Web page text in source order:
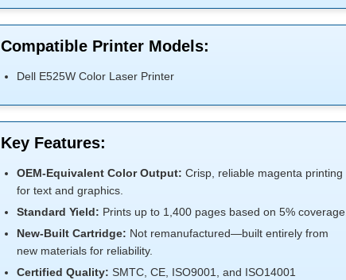
Compatible Printer Models:
Dell E525W Color Laser Printer
Key Features:
OEM-Equivalent Color Output: Crisp, reliable magenta printing
for text and graphics.
Standard Yield: Prints up to 1,400 pages based on 5% coverage.
New-Built Cartridge: Not remanufactured—built entirely from
new materials for reliability.
Certified Quality: SMTC, CE, ISO9001, and ISO14001